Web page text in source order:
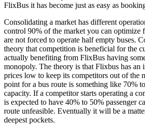
FlixBus it has become just as easy as
Consolidating a market has different
control 90% of the market you can optimize
are not forced to operate half empty buses.
theory that competition is beneficial for the
actually benefiting from FlixBus having
monopoly. The theory is that Flixbus has an
prices low to keep its competitors out of the
point for a bus route is something like 70%
capacity. If a competitor starts operating a
is expected to have 40% to 50% passenger
route unfeasible. Eventually it will be a
deepest pockets.